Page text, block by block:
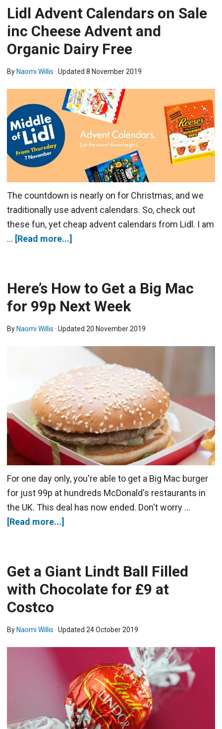
Lidl Advent Calendars on Sale
inc Cheese Advent and
Organic Dairy Free
By Naomi Willis · Updated 8 November 2019
The countdown is nearly on for Christmas, and we
traditionally use advent calendars. So, check out
these fun, yet cheap advent calendars from Lidl. I am
… [Read more...]
Here’s How to Get a Big Mac
for 99p Next Week
By Naomi Willis · Updated 20 November 2019
For one day only, you're able to get a Big Mac burger
for just 99p at hundreds McDonald's restaurants in
the UK. This deal has now ended. Don't worry …
[Read more...]
Get a Giant Lindt Ball Filled
with Chocolate for £9 at
Costco
By Naomi Willis · Updated 24 October 2019